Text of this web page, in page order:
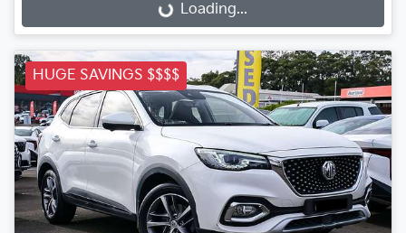
Loading... Loading...
HUGE SAVINGS $$$$